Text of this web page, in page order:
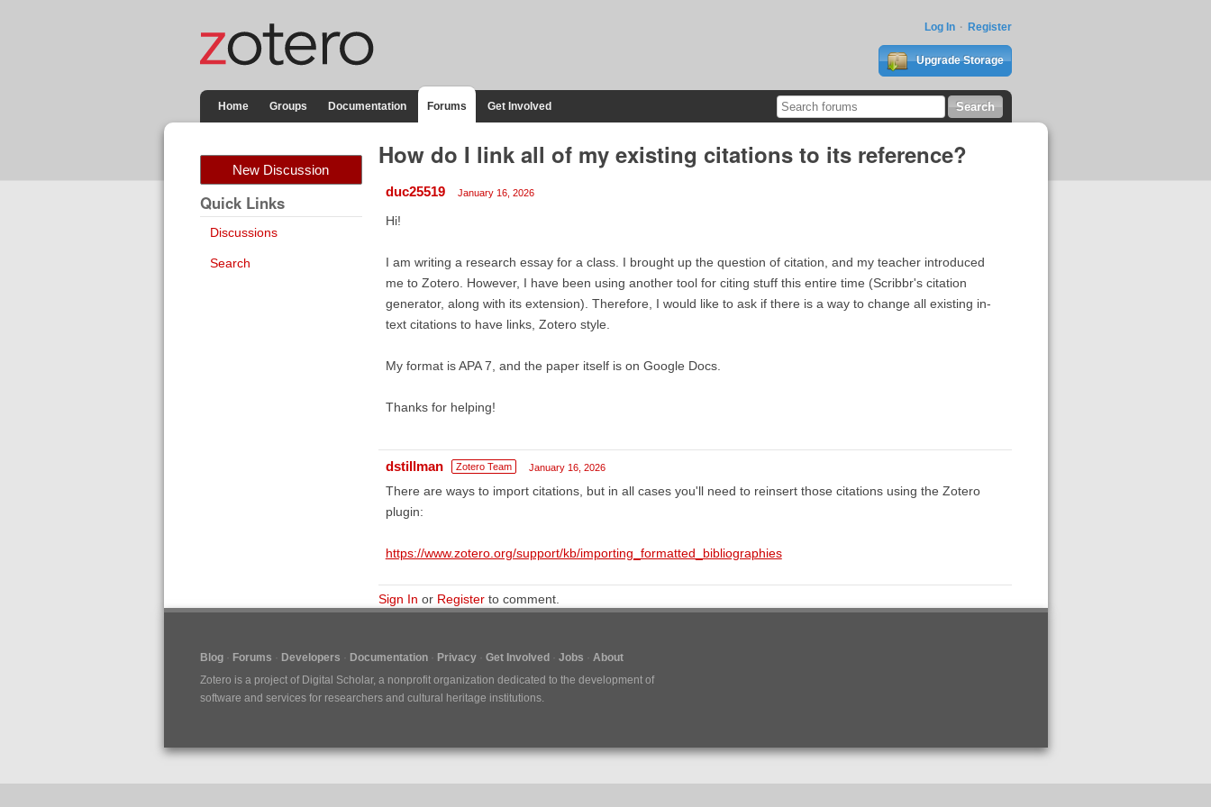
Log In Register
Upgrade Storage
Home Groups Documentation Forums Get Involved
New Discussion
Quick Links
Discussions
Search
How do I link all of my existing citations to its reference?
duc25519 January 16, 2026
Hi!
I am writing a research essay for a class. I brought up the question of citation, and my teacher introduced
me to Zotero. However, I have been using another tool for citing stuff this entire time (Scribbr's citation
generator, along with its extension). Therefore, I would like to ask if there is a way to change all existing in-
text citations to have links, Zotero style.
My format is APA 7, and the paper itself is on Google Docs.
Thanks for helping!
dstillman Zotero Team January 16, 2026
There are ways to import citations, but in all cases you'll need to reinsert those citations using the Zotero
plugin:
https://www.zotero.org/support/kb/importing_formatted_bibliographies
Sign In or Registerto comment.
Blog Forums Developers Documentation Privacy Get Involved Jobs
About
Zotero is a project of Digital Scholar, a nonprofit organization dedicated to the development of
software and services for researchers and cultural heritage institutions.